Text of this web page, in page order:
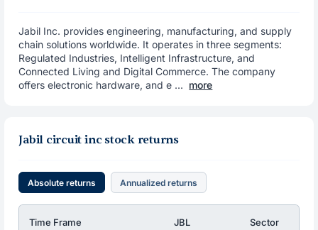
Jabil Inc. provides engineering, manufacturing, and supply
chain solutions worldwide. It operates in three segments:
Regulated Industries, Intelligent Infrastructure, and
Connected Living and Digital Commerce. The company
offers electronic hardware, and e ... more
Jabil circuit inc stock returns
Absolute returns Annualized returns
Time Frame JBL Sector